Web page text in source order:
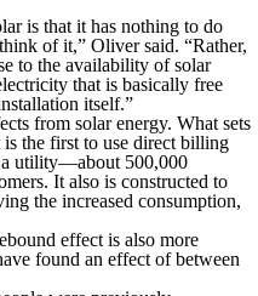
is that it has nothing to do
of it,” Oliver said. “Rather,
to the availability of solar
that is basically free
itself.”
from solar energy. What sets
the first to use direct billing
a utility—about 500,000
It also is constructed to
the increased consumption,
effect is also more
found an effect of between